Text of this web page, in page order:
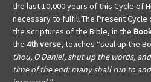
the last 10,000 years of this Cycle of
necessary to fulfill The Present
the scriptures of the Bible, in the
the 4th verse, teaches “seal up the
thou, O Daniel, shut up the words,
time of the end: many shall run to